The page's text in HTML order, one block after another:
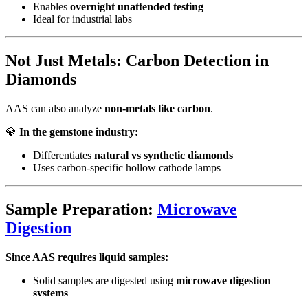
Enables overnight unattended testing
Ideal for industrial labs
Not Just Metals: Carbon Detection in
Diamonds
AAS can also analyze non-metals like carbon.
💎 In the gemstone industry:
Differentiates natural vs synthetic diamonds
Uses carbon-specific hollow cathode lamps
Sample Preparation: Microwave
Digestion
Since AAS requires liquid samples:
Solid samples are digested using microwave digestion
systems